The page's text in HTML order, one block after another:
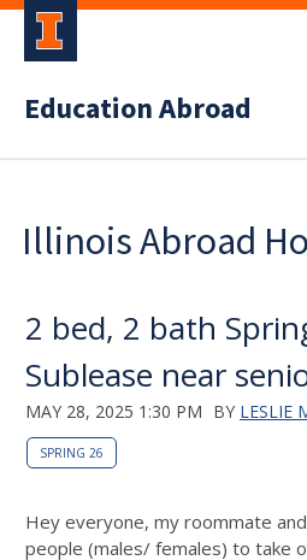
Education Abroad
Illinois Abroad
2 bed, 2 bath
Sublease near
MAY 28, 2025 1:30 PM BY LESLIE
SPRING 26
Hey everyone, my roommate
people (males/ females) to take